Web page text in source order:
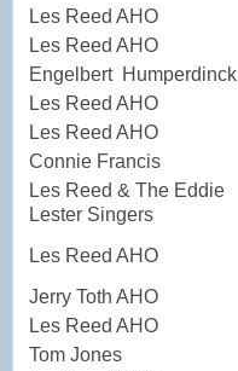
Les Reed AHO
Les Reed AHO
Engelbert Humperdinck
Les Reed AHO
Les Reed AHO
Connie Francis
Les Reed & The Eddie
Lester Singers
Les Reed AHO
Jerry Toth AHO
Les Reed AHO
Tom Jones